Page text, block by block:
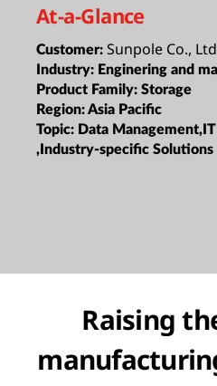
At-a-Glance
Customer: Sunpole Co., Ltd
Industry: Enginering and
Product Family: Storage
Region:Asia Pacific
Topic: Data
,Industry-specific Solutions
Raising